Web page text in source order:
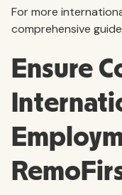
For more
comprehensive
Ensure